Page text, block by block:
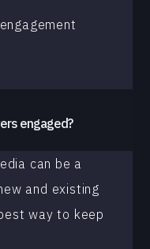
engaged?
can be a
and existing
way to keep